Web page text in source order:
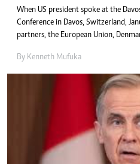
When US president spoke at the
Conference in Davos, Switzerland,
partners, the European Union,
By Kenneth Mufuka